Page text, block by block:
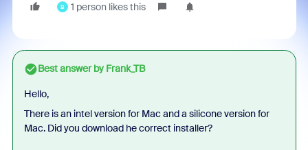
B 1 person likes this
Best answer byFrank_TB
Hello,
There is an intel version for Mac and a silicone version for
Mac. Did you download he correct installer?